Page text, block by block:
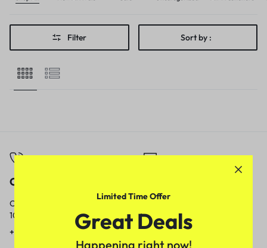
Filter Sort by :
Call
Call us from
10am to 5pm.
+91 9717759639
Our response time is
1 to 3 business days.
contact@meenamart.in
Limited Time Offer
Great Deals
Happening right now!